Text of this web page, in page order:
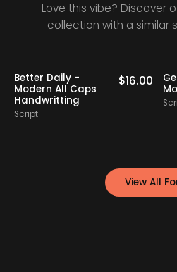
Love this vibe? Discover
collection with a similar
Better Daily -
Modern All Caps
Handwritting
Script
$16.00
View All